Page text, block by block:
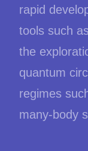
rapid
tools such
the
quantum
regimes
many-body